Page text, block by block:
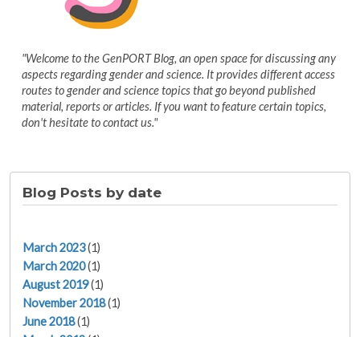
"Welcome to the GenPORT Blog, an open space for discussing any
aspects regarding gender and science. It provides different access
routes to gender and science topics that go beyond published
material, reports or articles. If you want to feature certain topics,
don't hesitate to contact us."
Blog Posts by date
March 2023(1)
March 2020(1)
August 2019(1)
November 2018(1)
June 2018(1)